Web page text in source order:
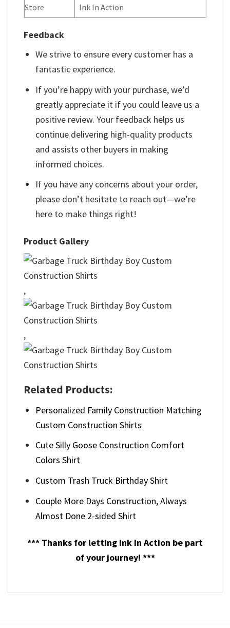
Store Ink In Action
Feedback
We strive to ensure every customer has a
fantastic experience.
If you’re happy with your purchase, we’d
greatly appreciate it if you could leave us a
positive review. Your feedback helps us
continue delivering high-quality products
and assists other buyers in making
informed choices.
If you have any concerns about your order,
please don’t hesitate to reach out—we’re
here to make things right!
Product Gallery
,
,
Related Products:
Personalized Family Construction Matching
Custom Construction Shirts
Cute Silly Goose Construction Comfort
Colors Shirt
Custom Trash Truck Birthday Shirt
Couple More Days Construction, Always
Almost Done 2-sided Shirt
*** Thanks for letting Ink In Action be part
of your journey! ***